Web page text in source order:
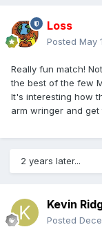
Loss
Posted May
Really fun match!
the best of the few
It's interesting how
arm wringer and
2 years later...
Kevin
Posted